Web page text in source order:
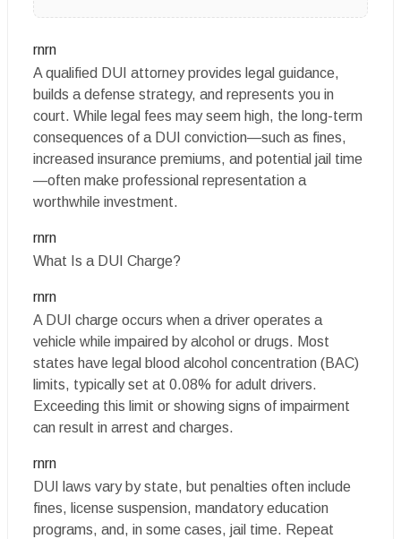
rnrn
A qualified DUI attorney provides legal guidance,
builds a defense strategy, and represents you in
court. While legal fees may seem high, the long-term
consequences of a DUI conviction—such as fines,
increased insurance premiums, and potential jail time
—often make professional representation a
worthwhile investment.
rnrn
What Is a DUI Charge?
rnrn
A DUI charge occurs when a driver operates a
vehicle while impaired by alcohol or drugs. Most
states have legal blood alcohol concentration (BAC)
limits, typically set at 0.08% for adult drivers.
Exceeding this limit or showing signs of impairment
can result in arrest and charges.
rnrn
DUI laws vary by state, but penalties often include
fines, license suspension, mandatory education
programs, and, in some cases, jail time. Repeat